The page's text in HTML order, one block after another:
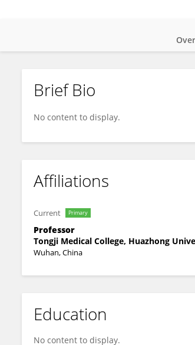
Xuan Cao
Brief Bio
No content to display.
Affiliations
Current Primary
Professor
Tongji Medical College, Huazhong
Wuhan, China
Education
No content to display.